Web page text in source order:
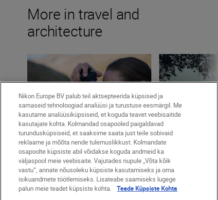
More in travel and
architecture
11 MIN READ
Develop your creative eye with Marion Payr
Marion Payr • 17 jaan 2023
• Creative
Develop your creative eye
with Marion Payr
There's no such
Maximilian Streich
• Street & Urban
There's no
weather:
in London
Nikon Europe BV palub teil aktsepteerida küpsised ja
sarnaseid tehnoloogiad analüüsi ja turustuse eesmärgil. Me
kasutame analüüsiküpsiseid, et koguda teavet veebisaitide
kasutajate kohta. Kolmandad osapooled paigaldavad
turundusküpsiseid, et saaksime saata just teile sobivaid
reklaame ja mõõta nende tulemuslikkust. Kolmandate
osapoolte küpsiste abil võidakse koguda andmeid ka
väljaspool meie veebisaite. Vajutades nupule „Võta kõik
vastu“, annate nõusoleku küpsiste kasutamiseks ja oma
isikuandmete töötlemiseks. Lisateabe saamiseks lugege
palun meie teadet küpsiste kohta.
Teade Küpsiste Kohta